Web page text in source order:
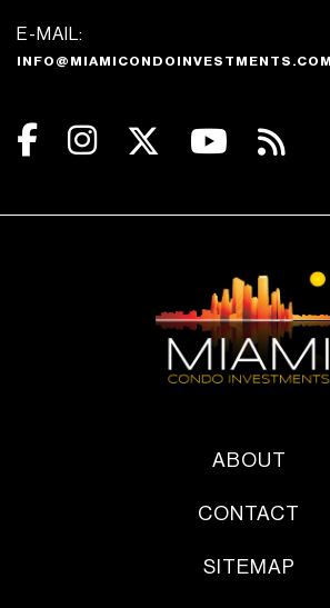
E-MAIL:
INFO@MIAMICONDOINVESTMENTS.COM
ABOUT
CONTACT
SITEMAP